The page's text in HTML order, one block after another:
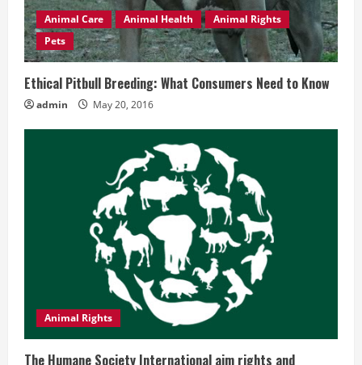
Animal Care Animal Health
Animal Rights
Pets
Ethical Pitbull Breeding: What Consumers Need to Know
admin May 20, 2016
Animal Rights
The Humane Society International aim rights and